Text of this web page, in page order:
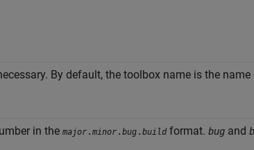
By default, the toolbox name is the
in the major . minor . bug . buildformat. bug and